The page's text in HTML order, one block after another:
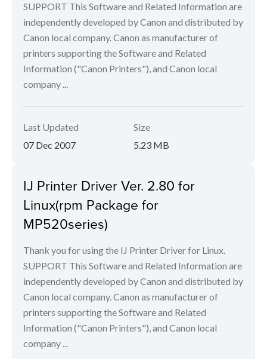
SUPPORT This Software and Related Information are
independently developed by Canon and distributed by
Canon local company. Canon as manufacturer of
printers supporting the Software and Related
Information ("Canon Printers"), and Canon local
company ...
Last Updated
07 Dec 2007
Size
5.23 MB
IJ Printer Driver Ver. 2.80 for
Linux(rpm Package for
MP520series)
Thank you for using the IJ Printer Driver for Linux.
SUPPORT This Software and Related Information are
independently developed by Canon and distributed by
Canon local company. Canon as manufacturer of
printers supporting the Software and Related
Information ("Canon Printers"), and Canon local
company ...